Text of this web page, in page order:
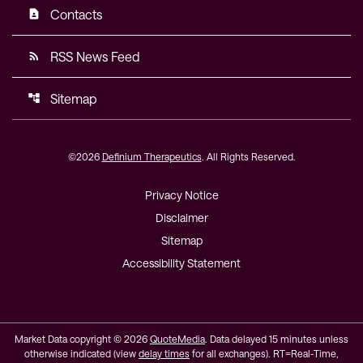
contact_page Contacts
rss_feed RSS News Feed
account_tree Sitemap
©2026 Definium Therapeutics. All Rights Reserved.
Privacy Notice
Disclaimer
Sitemap
Accessibility Statement
Market Data copyright © 2026 QuoteMedia. Data delayed 15 minutes unless
otherwise indicated (view delay times for all exchanges). RT=Real-Time,